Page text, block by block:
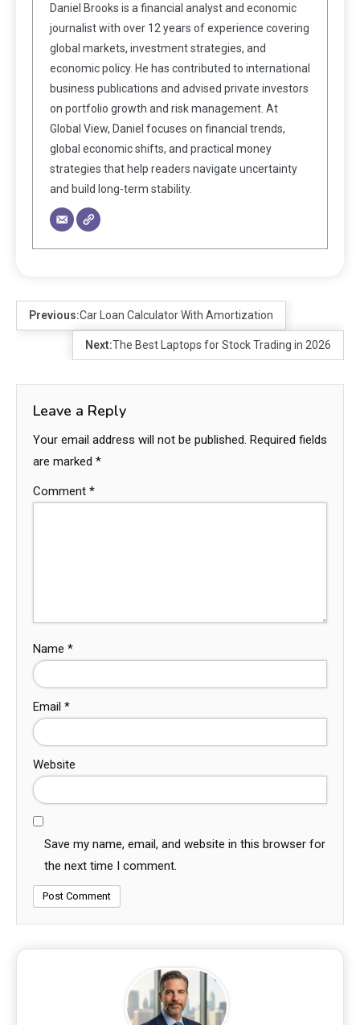
Daniel Brooks is a financial analyst and economic
journalist with over 12 years of experience covering
global markets, investment strategies, and
economic policy. He has contributed to international
business publications and advised private investors
on portfolio growth and risk management. At
Global View, Daniel focuses on financial trends,
global economic shifts, and practical money
strategies that help readers navigate uncertainty
and build long-term stability.
Previous:Car Loan Calculator With Amortization
Next:The Best Laptops for Stock Trading in 2026
Leave a Reply
Your email address will not be published. Required fields
are marked *
Comment *
Name *
Email *
Website
Save my name, email, and website in this browser for
the next time I comment.